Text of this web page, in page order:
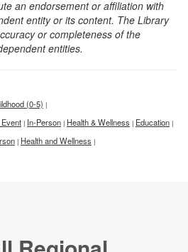
an endorsement or affiliation with
entity or its content. The Library
or completeness of the
entities.
(0-5) |
| In-Person | Health & Wellness | Education |
| Health and Wellness |